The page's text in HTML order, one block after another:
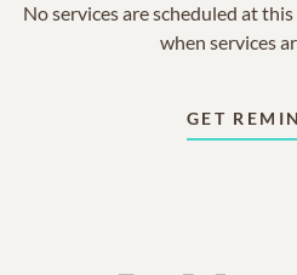
No services are scheduled at
when services
GET